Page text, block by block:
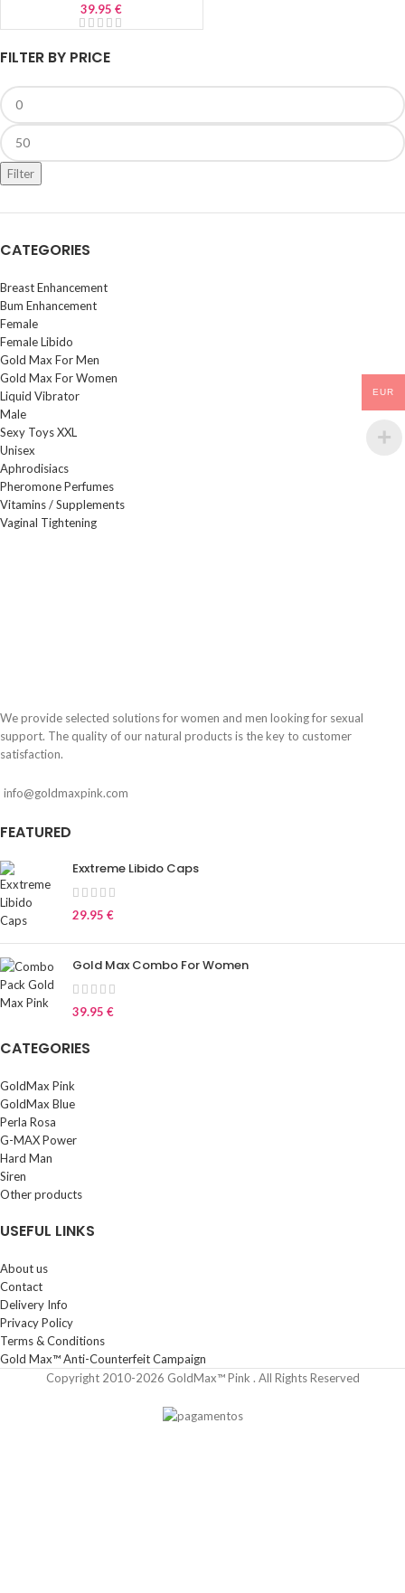
FILTER BY PRICE
Filter
CATEGORIES
Breast Enhancement
Bum Enhancement
Female
Female Libido
Gold Max For Men
Gold Max For Women
Liquid Vibrator
Male
Sexy Toys XXL
Unisex
Aphrodisiacs
Pheromone Perfumes
Vitamins / Supplements
Vaginal Tightening
39.95€
We provide selected solutions for women and men looking for sexual
support. The quality of our natural products is the key to customer
satisfaction.
info@goldmaxpink.com
FEATURED
Exxtreme Libido Caps
29.95 €
Gold Max Combo For Women
39.95 €
CATEGORIES
GoldMax Pink
GoldMax Blue
Perla Rosa
G-MAX Power
Hard Man
Siren
Other products
USEFUL LINKS
About us
Contact
Delivery Info
Privacy Policy
Terms & Conditions
Gold Max™ Anti-Counterfeit Campaign
Copyright 2010-2026 GoldMax™ Pink . All Rights Reserved
EUR